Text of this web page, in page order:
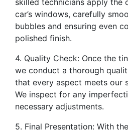
skilled technicians apply the
car’s windows, carefully
bubbles and ensuring even
polished finish.
4. Quality Check: Once the
we conduct a thorough
that every aspect meets our
We inspect for any
necessary adjustments.
5. Final Presentation: With